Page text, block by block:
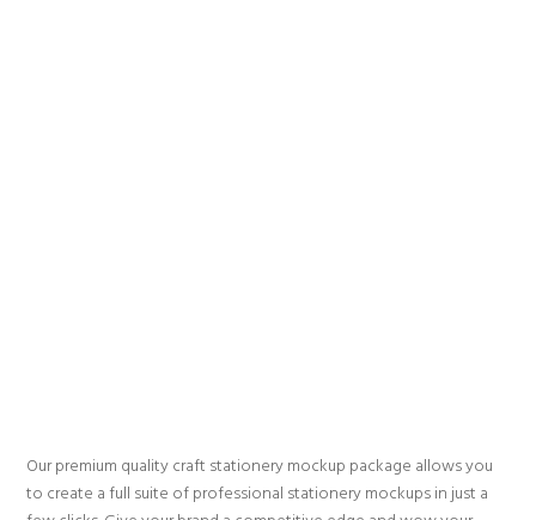
Our premium quality craft stationery mockup package allows you
to create a full suite of professional stationery mockups in just a